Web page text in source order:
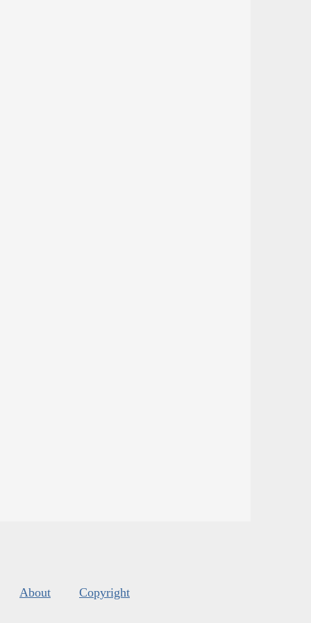
About Copyright